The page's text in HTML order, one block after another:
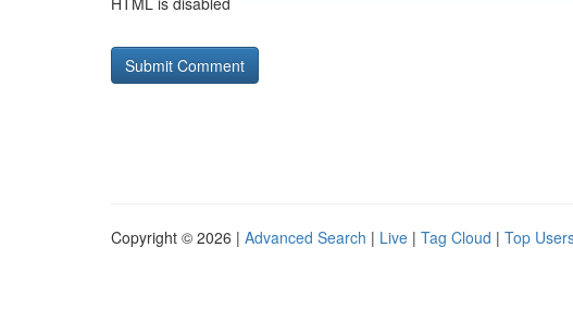
Copyright © 2026 | Advanced Search | Live | Tag Cloud | Top